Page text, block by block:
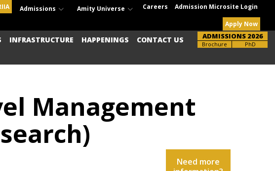
Admissions Amity Universe Careers Admission Microsite Login
Apply Now
INFRASTRUCTURE HAPPENINGS CONTACT US ADMISSIONS 2026
Brochure PhD
Management
Need more